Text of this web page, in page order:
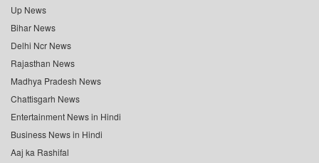
Up News
Bihar News
Delhi Ncr News
Rajasthan News
Madhya Pradesh News
Chattisgarh News
Entertainment News in Hindi
Business News in Hindi
Aaj ka Rashifal